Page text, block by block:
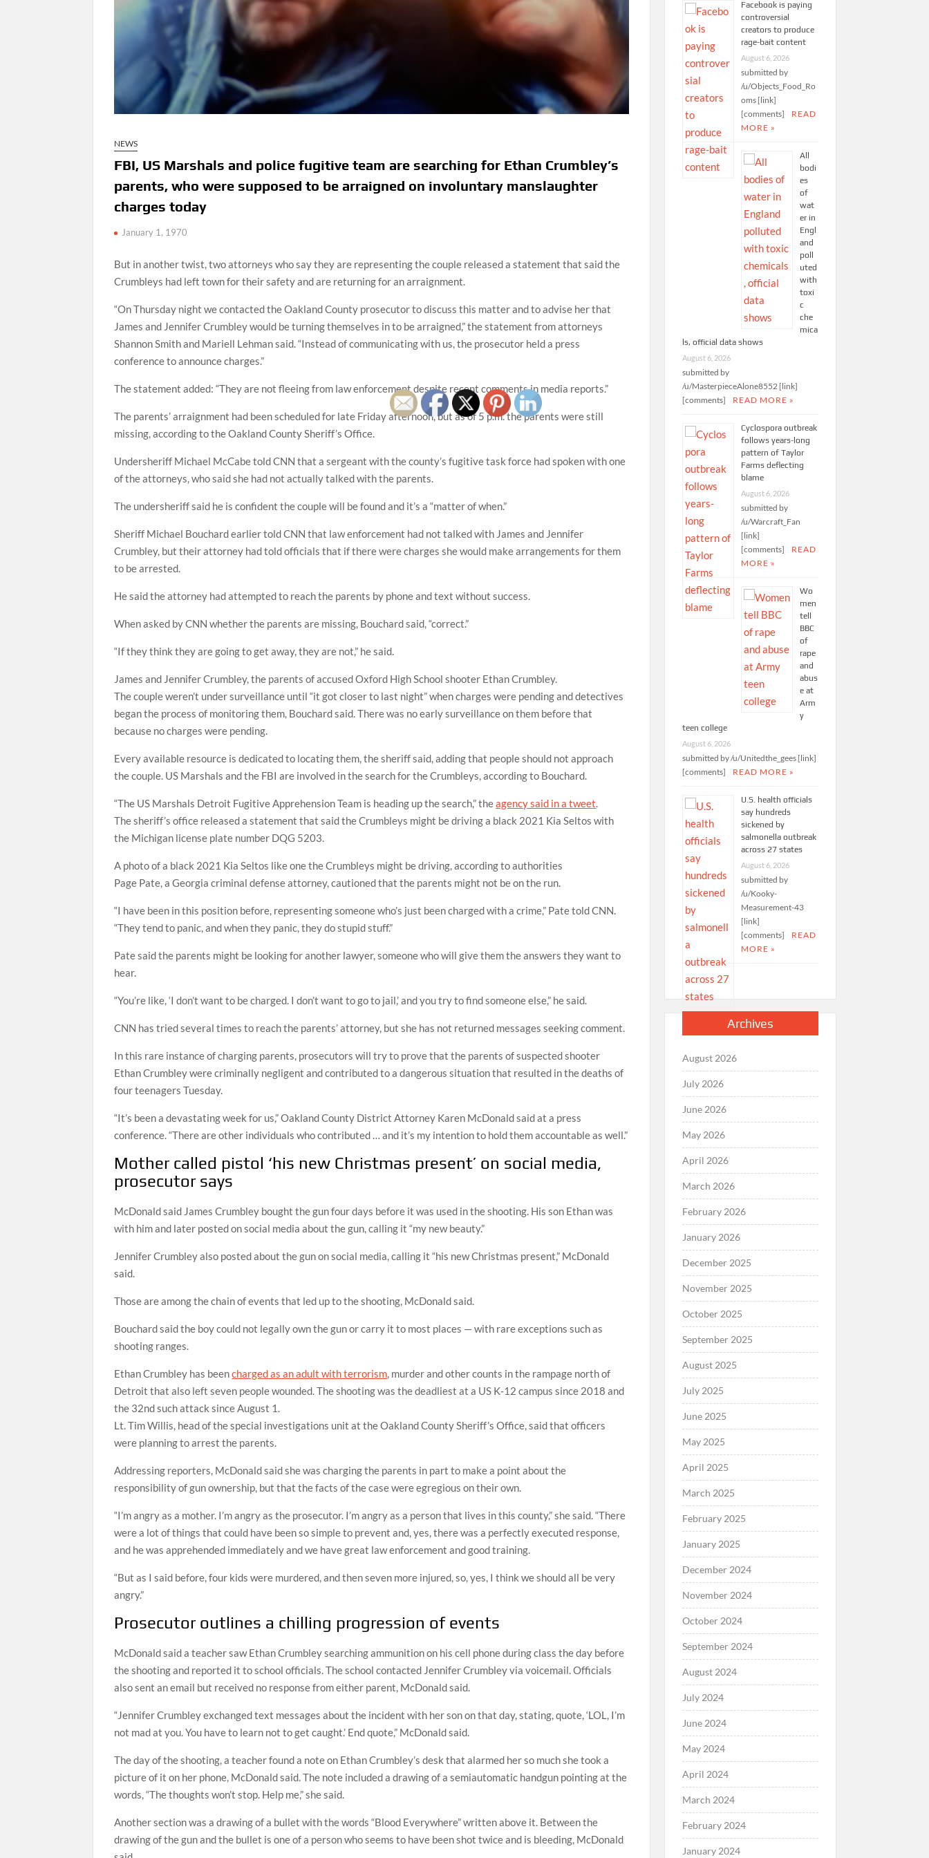
NEWS
FBI, US Marshals and police fugitive team are searching for Ethan Crumbley’s
parents, who were supposed to be arraigned on involuntary manslaughter
charges today
January 1, 1970
But in another twist, two attorneys who say they are representing the couple released a statement that said the
Crumbleys had left town for their safety and are returning for an arraignment.
“On Thursday night we contacted the Oakland County prosecutor to discuss this matter and to advise her that
James and Jennifer Crumbley would be turning themselves in to be arraigned,” the statement from attorneys
Shannon Smith and Mariell Lehman said. “Instead of communicating with us, the prosecutor held a press
conference to announce charges.”
The statement added: “They are not fleeing from law enforcement despite recent comments in media reports.”
The parents’ arraignment had been scheduled for late Friday afternoon, but as of 5 p.m. the parents were still
missing, according to the Oakland County Sheriff’s Office.
Undersheriff Michael McCabe told CNN that a sergeant with the county’s fugitive task force had spoken with one
of the attorneys, who said she had not actually talked with the parents.
The undersheriff said he is confident the couple will be found and it’s a “matter of when.”
Sheriff Michael Bouchard earlier told CNN that law enforcement had not talked with James and Jennifer
Crumbley, but their attorney had told officials that if there were charges she would make arrangements for them
to be arrested.
He said the attorney had attempted to reach the parents by phone and text without success.
When asked by CNN whether the parents are missing, Bouchard said, “correct.”
“If they think they are going to get away, they are not,” he said.
James and Jennifer Crumbley, the parents of accused Oxford High School shooter Ethan Crumbley.
The couple weren’t under surveillance until “it got closer to last night” when charges were pending and detectives
began the process of monitoring them, Bouchard said. There was no early surveillance on them before that
because no charges were pending.
Every available resource is dedicated to locating them, the sheriff said, adding that people should not approach
the couple. US Marshals and the FBI are involved in the search for the Crumbleys, according to Bouchard.
“The US Marshals Detroit Fugitive Apprehension Team is heading up the search,” theagency said in a tweet.
The sheriff’s office released a statement that said the Crumbleys might be driving a black 2021 Kia Seltos with
the Michigan license plate number DQG 5203.
A photo of a black 2021 Kia Seltos like one the Crumbleys might be driving, according to authorities
Page Pate, a Georgia criminal defense attorney, cautioned that the parents might not be on the run.
“I have been in this position before, representing someone who’s just been charged with a crime,” Pate told CNN.
“They tend to panic, and when they panic, they do stupid stuff.”
Pate said the parents might be looking for another lawyer, someone who will give them the answers they want to
hear.
“You’re like, ‘I don’t want to be charged. I don’t want to go to jail,’ and you try to find someone else,” he said.
CNN has tried several times to reach the parents’ attorney, but she has not returned messages seeking comment.
In this rare instance of charging parents, prosecutors will try to prove that the parents of suspected shooter
Ethan Crumbley were criminally negligent and contributed to a dangerous situation that resulted in the deaths of
four teenagers Tuesday.
“It’s been a devastating week for us,” Oakland County District Attorney Karen McDonald said at a press
conference. “There are other individuals who contributed … and it’s my intention to hold them accountable as well.”
Mother called pistol ‘his new Christmas present’ on social media,
prosecutor says
McDonald said James Crumbley bought the gun four days before it was used in the shooting. His son Ethan was
with him and later posted on social media about the gun, calling it “my new beauty.”
Jennifer Crumbley also posted about the gun on social media, calling it “his new Christmas present,” McDonald
said.
Those are among the chain of events that led up to the shooting, McDonald said.
Bouchard said the boy could not legally own the gun or carry it to most places — with rare exceptions such as
shooting ranges.
Ethan Crumbley has beencharged as an adult with terrorism, murder and other counts in the rampage north of
Detroit that also left seven people wounded. The shooting was the deadliest at a US K-12 campus since 2018 and
the 32nd such attack since August 1.
Lt. Tim Willis, head of the special investigations unit at the Oakland County Sheriff’s Office, said that officers
were planning to arrest the parents.
Addressing reporters, McDonald said she was charging the parents in part to make a point about the
responsibility of gun ownership, but that the facts of the case were egregious on their own.
“I’m angry as a mother. I’m angry as the prosecutor. I’m angry as a person that lives in this county,” she said. “There
were a lot of things that could have been so simple to prevent and, yes, there was a perfectly executed response,
and he was apprehended immediately and we have great law enforcement and good training.
“But as I said before, four kids were murdered, and then seven more injured, so, yes, I think we should all be very
angry.”
Prosecutor outlines a chilling progression of events
McDonald said a teacher saw Ethan Crumbley searching ammunition on his cell phone during class the day before
the shooting and reported it to school officials. The school contacted Jennifer Crumbley via voicemail. Officials
also sent an email but received no response from either parent, McDonald said.
“Jennifer Crumbley exchanged text messages about the incident with her son on that day, stating, quote, ‘LOL, I’m
not mad at you. You have to learn not to get caught.’ End quote,” McDonald said.
The day of the shooting, a teacher found a note on Ethan Crumbley’s desk that alarmed her so much she took a
picture of it on her phone, McDonald said. The note included a drawing of a semiautomatic handgun pointing at the
words, “The thoughts won’t stop. Help me,” she said.
Another section was a drawing of a bullet with the words “Blood Everywhere” written above it. Between the
drawing of the gun and the bullet is one of a person who seems to have been shot twice and is bleeding, McDonald
Facebook is paying
controversial
creators to produce
rage-bait content
August 6, 2026
submitted by
/u/Objects_Food_Ro
oms [link]
[comments]
READ
MORE »
All
bodi
es
of
wat
er in
Engl
and
poll
uted
with
toxi
c
che
mica
ls, official data shows
August 6, 2026
submitted by
/u/MasterpieceAlone8552 [link]
[comments]
READ MORE »
Cyclospora outbreak
follows years-long
pattern of Taylor
Farms deflecting
blame
August 6, 2026
submitted by
/u/Warcraft_Fan
[link]
[comments]
READ
MORE »
Wo
men
tell
BBC
of
rape
and
abus
e at
Arm
y
teen college
August 6, 2026
submitted by /u/Unitedthe_gees [link]
[comments]
READ MORE »
U.S. health officials
say hundreds
sickened by
salmonella outbreak
across 27 states
August 6, 2026
submitted by
/u/Kooky-
Measurement-43
[link]
[comments]
READ
MORE »
Archives
August 2026
July 2026
June 2026
May 2026
April 2026
March 2026
February 2026
January 2026
December 2025
November 2025
October 2025
September 2025
August 2025
July 2025
June 2025
May 2025
April 2025
March 2025
February 2025
January 2025
December 2024
November 2024
October 2024
September 2024
August 2024
July 2024
June 2024
May 2024
April 2024
March 2024
February 2024
January 2024